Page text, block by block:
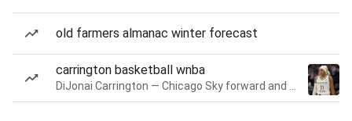
old farmers almanac winter forecast
carrington basketball wnba